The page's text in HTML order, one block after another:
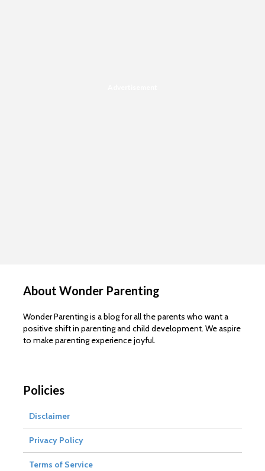
About Wonder Parenting
Wonder Parenting is a blog for all the parents who want a
positive shift in parenting and child development. We aspire
to make parenting experience joyful.
Policies
Disclaimer
Privacy Policy
Terms of Service